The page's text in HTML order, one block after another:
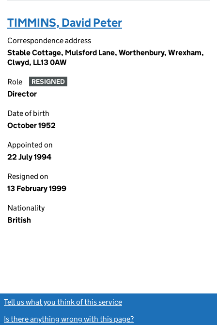
TIMMINS, David Peter
Correspondence address
Stable Cottage, Mulsford Lane, Worthenbury, Wrexham,
Clwyd, LL13 0AW
Role RESIGNED
Director
Date of birth
October 1952
Appointed on
22 July 1994
Resigned on
13 February 1999
Nationality
British
Tell us what you think of this service
Is there anything wrong with this page?